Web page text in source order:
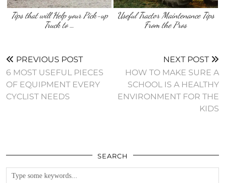
Tips that will Help your Pick-up
Truck to …
Useful Tractor Maintenance Tips
From the Pros
PREVIOUS POST
6 MOST USEFUL PIECES
OF EQUIPMENT EVERY
CYCLIST NEEDS
NEXT POST
HOW TO MAKE SURE A
SCHOOL IS A HEALTHY
ENVIRONMENT FOR THE
KIDS
SEARCH